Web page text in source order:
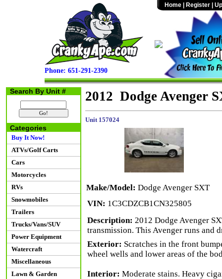
Phone: 651-291-2390
Home Register
Search By Unit #
Categories
Buy It Now!
ATVs/Golf Carts
Cars
Motorcycles
RVs
Snowmobiles
Trailers
Trucks/Vans/SUV
Power Equipment
Watercraft
Miscellaneous
Lawn & Garden
2012 Dodge Avenger
Unit 157024
Make/Model: Dodge Avenger SXT
VIN: 1C3CDZCB1CN325805
Description: 2012 Dodge Avenger
transmission. This Avenger runs and
Exterior: Scratches in the front
wheel wells and lower areas of the
Interior: Moderate stains. Heavy